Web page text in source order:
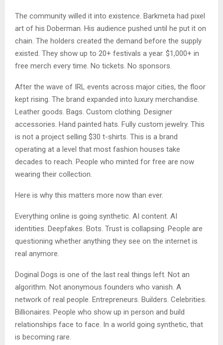
The community willed it into existence. Barkmeta had pixel
art of his Doberman. His audience pushed until he put it on
chain. The holders created the demand before the supply
existed. They show up to 20+ festivals a year. $1,000+ in
free merch every time. No tickets. No sponsors.
After the wave of IRL events across major cities, the floor
kept rising. The brand expanded into luxury merchandise.
Leather goods. Bags. Custom clothing. Designer
accessories. Hand painted hats. Fully custom jewelry. This
is not a project selling $30 t-shirts. This is a brand
operating at a level that most fashion houses take
decades to reach. People who minted for free are now
wearing their collection.
Here is why this matters more now than ever.
Everything online is going synthetic. AI content. AI
identities. Deepfakes. Bots. Trust is collapsing. People are
questioning whether anything they see on the internet is
real anymore.
Doginal Dogs is one of the last real things left. Not an
algorithm. Not anonymous founders who vanish. A
network of real people. Entrepreneurs. Builders. Celebrities.
Billionaires. People who show up in person and build
relationships face to face. In a world going synthetic, that
is becoming rare.